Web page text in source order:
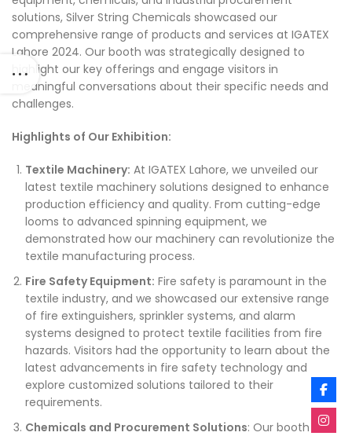
solutions, Silver String Chemicals showcased our
comprehensive range of products and services at IGATEX
Lahore 2024. Our booth was strategically designed to
highlight our key offerings and engage visitors in
meaningful conversations about their specific needs and
challenges.
Highlights of Our Exhibition:
Textile Machinery: At IGATEX Lahore, we unveiled our
latest textile machinery solutions designed to enhance
production efficiency and quality. From cutting-edge
looms to advanced spinning equipment, we
demonstrated how our machinery can revolutionize the
textile manufacturing process.
Fire Safety Equipment: Fire safety is paramount in the
textile industry, and we showcased our extensive range
of fire extinguishers, sprinkler systems, and alarm
systems designed to protect textile facilities from fire
hazards. Visitors had the opportunity to learn about the
latest advancements in fire safety technology and
explore customized solutions tailored to their
requirements.
Chemicals and Procurement Solutions: Our booth